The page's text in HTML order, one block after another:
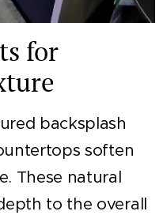
for
backsplash
soften
These natural
to the overall